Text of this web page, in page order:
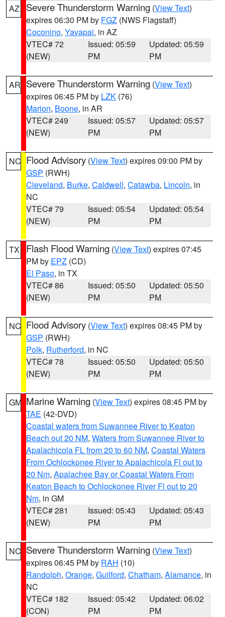
AZ Severe Thunderstorm Warning (View Text)
expires 06:30 PM by FGZ (NWS Flagstaff)
Coconino, Yavapai, in AZ
VTEC# 72
(NEW)
Issued: 05:59
PM
Updated: 05:59
PM
AR Severe Thunderstorm Warning (View Text)
expires 06:45 PM by LZK (76)
Marion, Boone, in AR
VTEC# 249
(NEW)
Issued: 05:57
PM
Updated: 05:57
PM
NC Flood Advisory (View Text) expires 09:00 PM by
GSP (RWH)
Cleveland, Burke, Caldwell, Catawba, Lincoln, in
NC
VTEC# 79
(NEW)
Issued: 05:54
PM
Updated: 05:54
PM
TX Flash Flood Warning (View Text) expires 07:45
PM by EPZ (CD)
El Paso, in TX
VTEC# 86
(NEW)
Issued: 05:50
PM
Updated: 05:50
PM
NC Flood Advisory (View Text) expires 08:45 PM by
GSP (RWH)
Polk, Rutherford, in NC
VTEC# 78
(NEW)
Issued: 05:50
PM
Updated: 05:50
PM
GM Marine Warning (View Text) expires 08:45 PM by
TAE (42-DVD)
Coastal waters from Suwannee River to Keaton
Beach out 20 NM, Waters from Suwannee River to
Apalachicola FL from 20 to 60 NM, Coastal Waters
From Ochlockonee River to Apalachicola Fl out to
20 Nm, Apalachee Bay or Coastal Waters From
Keaton Beach to Ochlockonee River Fl out to 20
Nm, in GM
VTEC# 281
(NEW)
Issued: 05:43
PM
Updated: 05:43
PM
NC Severe Thunderstorm Warning (View Text)
expires 06:45 PM by RAH (10)
Randolph, Orange, Guilford, Chatham, Alamance, in
NC
VTEC# 182
(CON)
Issued: 05:42
PM
Updated: 06:02
PM